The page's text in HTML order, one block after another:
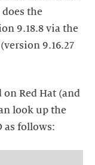
the
9.18.8 via the
9.16.27
Red Hat (and
look up the
as follows: